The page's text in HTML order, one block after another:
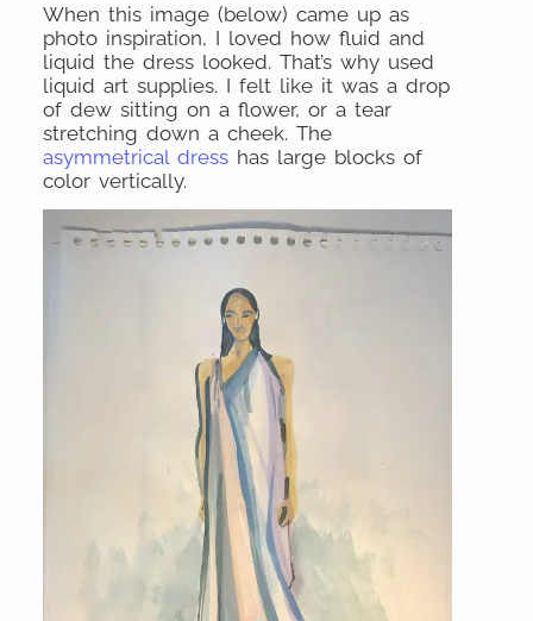
When this image (below) came up as
photo inspiration, I loved how fluid and
liquid the dress looked. That’s why used
liquid art supplies. I felt like it was a drop
of dew sitting on a flower, or a tear
stretching down a cheek. The
asymmetrical dress has large blocks of
color vertically.